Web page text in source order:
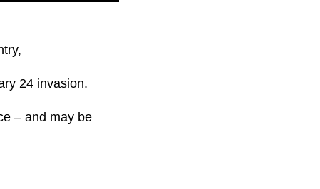
24 invasion.
– and may be